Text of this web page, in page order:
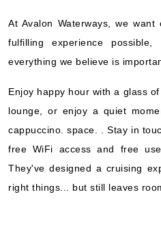
At Avalon Waterways, we
fulfilling experience
everything we believe is
Enjoy happy hour with a glass
lounge, or enjoy a quiet
cappuccino. space. . Stay in
free WiFi access and free
They've designed a cruising
right things... but still leaves